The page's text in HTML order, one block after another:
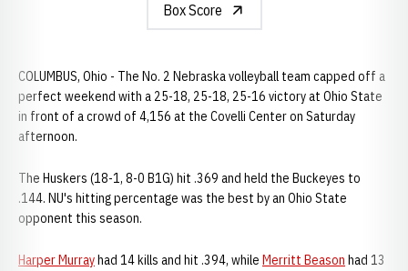
Box Score
COLUMBUS, Ohio - The No. 2 Nebraska volleyball team capped off a
perfect weekend with a 25-18, 25-18, 25-16 victory at Ohio State
in front of a crowd of 4,156 at the Covelli Center on Saturday
afternoon.
The Huskers (18-1, 8-0 B1G) hit .369 and held the Buckeyes to
.144. NU's hitting percentage was the best by an Ohio State
opponent this season.
Harper Murrayhad 14 kills and hit .394, while Merritt Beason had 13